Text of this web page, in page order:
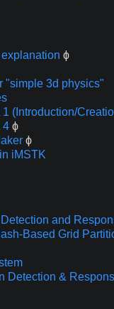
ϕ
"simple 3d physics"
(Introduction/
4 ϕ
ϕ
iMSTK
and
Based Grid
Detection &